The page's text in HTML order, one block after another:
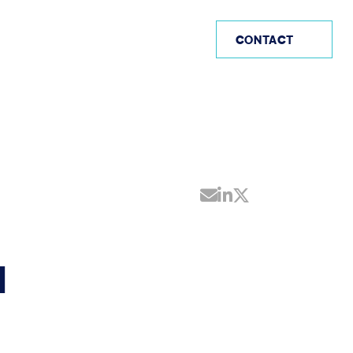
CONTACT
Share by Email
Share on